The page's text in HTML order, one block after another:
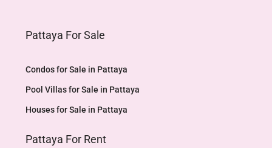
Pattaya For Sale
Condos for Sale in Pattaya
Pool Villas for Sale in Pattaya
Houses for Sale in Pattaya
Pattaya For Rent